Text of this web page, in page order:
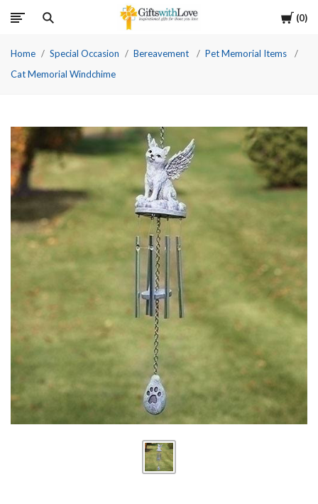
Cart
0
Home Special Occasion Bereavement
Pet Memorial Items
Cat Memorial Windchime